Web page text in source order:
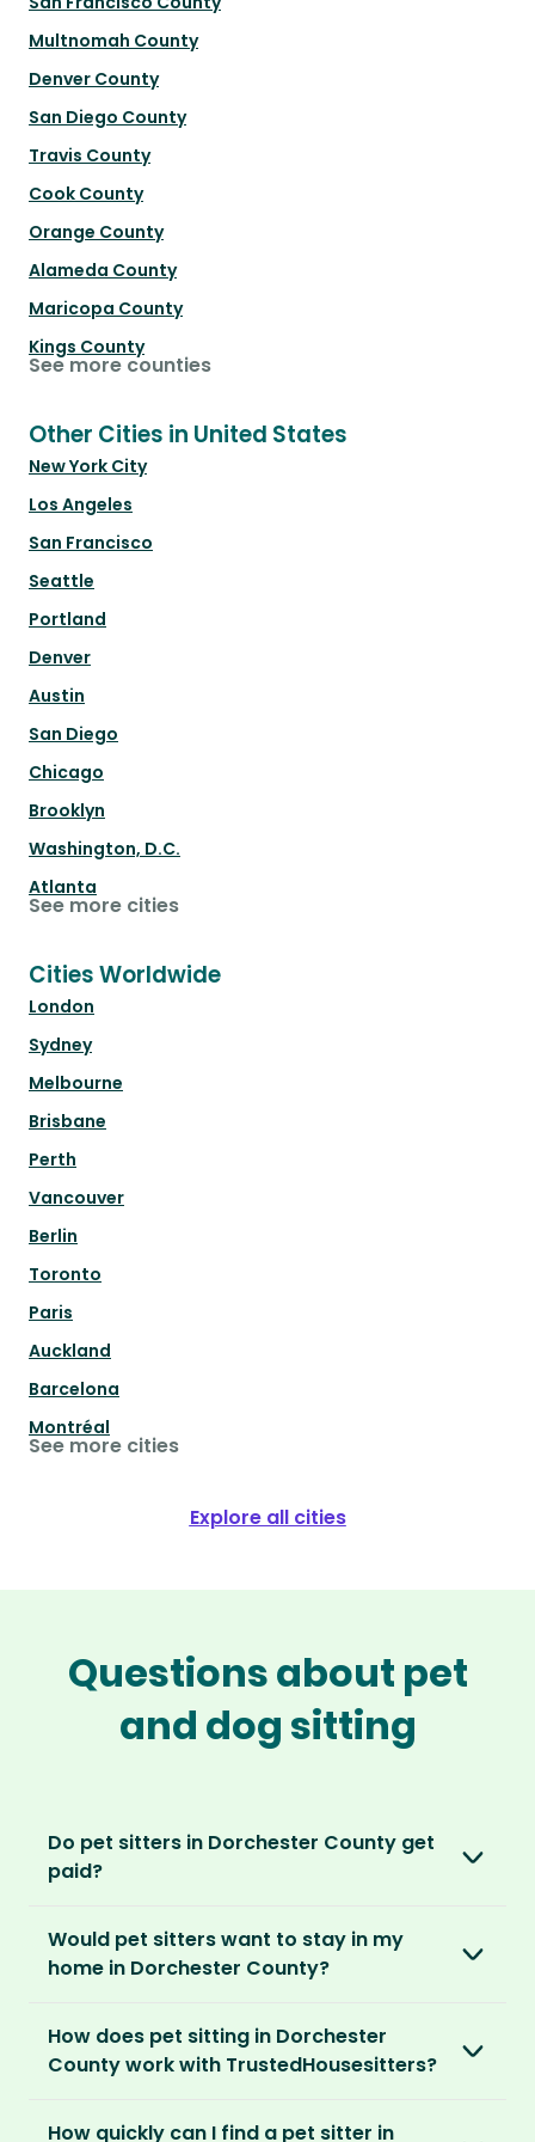
Multnomah County
Denver County
San Diego County
Travis County
Cook County
Orange County
Alameda County
Maricopa County
Kings County
See more counties
Other Cities in United States
New York City
Los Angeles
San Francisco
Seattle
Portland
Denver
Austin
San Diego
Chicago
Brooklyn
Washington, D.C.
Atlanta
See more cities
Cities Worldwide
London
Sydney
Melbourne
Brisbane
Perth
Vancouver
Berlin
Toronto
Paris
Auckland
Barcelona
Montréal
See more cities
Explore all cities
Questions about pet
and dog sitting
Do pet sitters in Dorchester County get
paid?
love, not money. After paying an annual
membership, no money changes hands
It’s a win-win situation. Sitters exchange their
chance to make new furry friends. While pet
Would pet sitters want to stay in my
home in Dorchester County?
locations. For them, it’s less about grand
accommodation and more about staying in
How does pet sitting in Dorchester
County work with TrustedHousesitters?
How quickly can I find a pet sitter in